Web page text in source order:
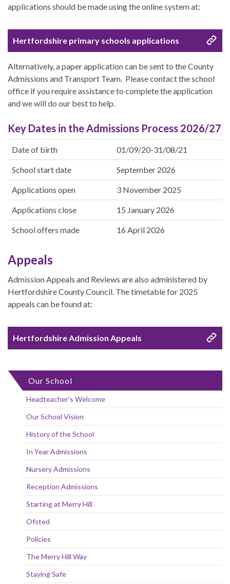
applications should be made using the online system at:
Hertfordshire primary schools applications
Alternatively, a paper application can be sent to the County
Admissions and Transport Team. Please contact the school
office if you require assistance to complete the application
and we will do our best to help.
Key Dates in the Admissions Process 2026/27
Date of birth 01/09/20-31/08/21
School start date September 2026
Applications open 3 November 2025
Applications close 15 January 2026
School offers made 16 April 2026
Appeals
Admission Appeals and Reviews are also administered by
Hertfordshire County Council. The timetable for 2025
appeals can be found at:
Hertfordshire Admission Appeals
Our School
Headteacher’s Welcome
Our School Vision
History of the School
In Year Admissions
Nursery Admissions
Reception Admissions
Starting at Merry Hill
Ofsted
Policies
The Merry Hill Way
Staying Safe